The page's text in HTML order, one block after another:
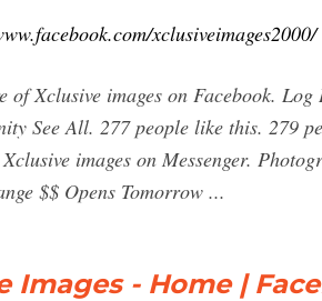
xclusiveimages2000/
of Xclusive images on Facebook.
See All. 277 people like this. 279
images on Messenger.
$$ Opens Tomorrow ...
Images - Home |